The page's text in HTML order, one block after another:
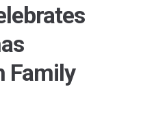
Family